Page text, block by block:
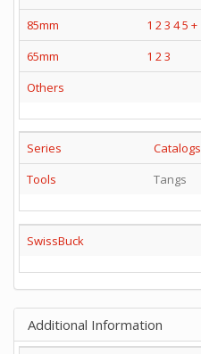
85mm
1 2 3 45 +
65mm
1 2 3
Others
Series
Catalogs
Tools
Tangs
SwissBuck
Additional Information